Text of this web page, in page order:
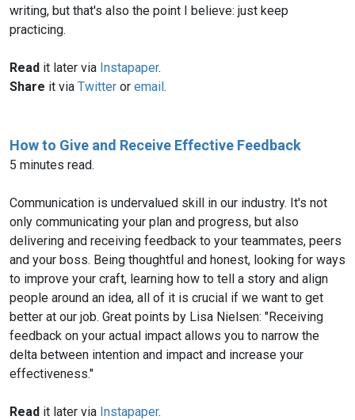
writing, but that's also the point I believe: just keep
practicing.
Read it later via Instapaper.
Share it via Twitter or email.
How to Give and Receive Effective Feedback
5 minutes read.
Communication is undervalued skill in our industry. It's not
only communicating your plan and progress, but also
delivering and receiving feedback to your teammates, peers
and your boss. Being thoughtful and honest, looking for ways
to improve your craft, learning how to tell a story and align
people around an idea, all of it is crucial if we want to get
better at our job. Great points by Lisa Nielsen: "Receiving
feedback on your actual impact allows you to narrow the
delta between intention and impact and increase your
effectiveness."
Read it later via Instapaper.